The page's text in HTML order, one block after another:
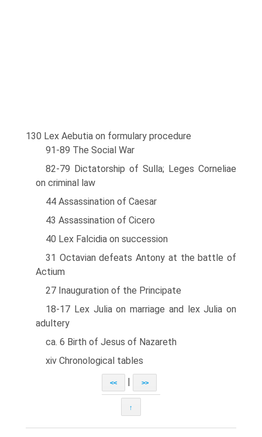
130 Lex Aebutia on formulary procedure
91-89 The Social War
82-79 Dictatorship of Sulla; Leges Corneliae
on criminal law
44 Assassination of Caesar
43 Assassination of Cicero
40 Lex Falcidia on succession
31 Octavian defeats Antony at the battle of
Actium
27 Inauguration of the Principate
18-17 Lex Julia on marriage and lex Julia on
adultery
ca. 6 Birth of Jesus of Nazareth
xiv Chronological tables
<< >>
↑